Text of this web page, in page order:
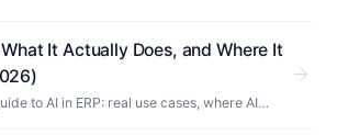
What It Actually Does, and Where It
to AI in ERP: real use cases, where AI
arrow_forward